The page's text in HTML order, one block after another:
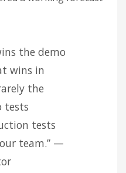
the demo
wins in
the
tests
tests
team.” —